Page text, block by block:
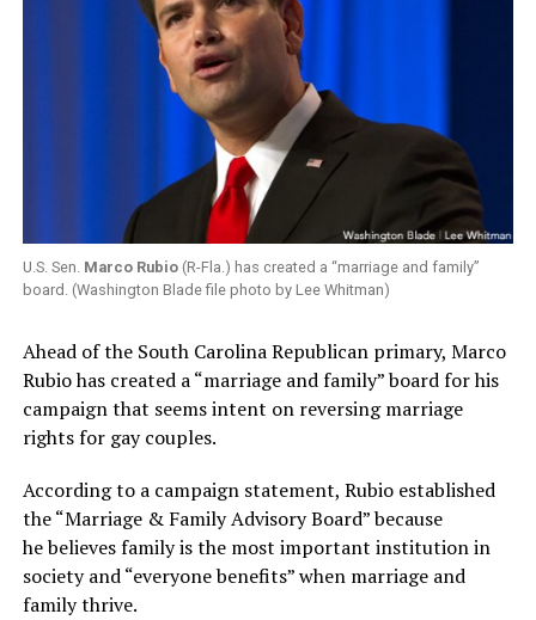
U.S. Sen. Marco Rubio(R-Fla.) has created a “marriage and family”
board. (Washington Blade file photo by Lee Whitman)
Ahead of the South Carolina Republican primary, Marco
Rubio has created a “marriage and family” board for his
campaign that seems intent on reversing marriage
rights for gay couples.
According to a campaign statement, Rubio established
the “Marriage & Family Advisory Board” because
he believes family is the most important institution in
society and “everyone benefits” when marriage and
family thrive.